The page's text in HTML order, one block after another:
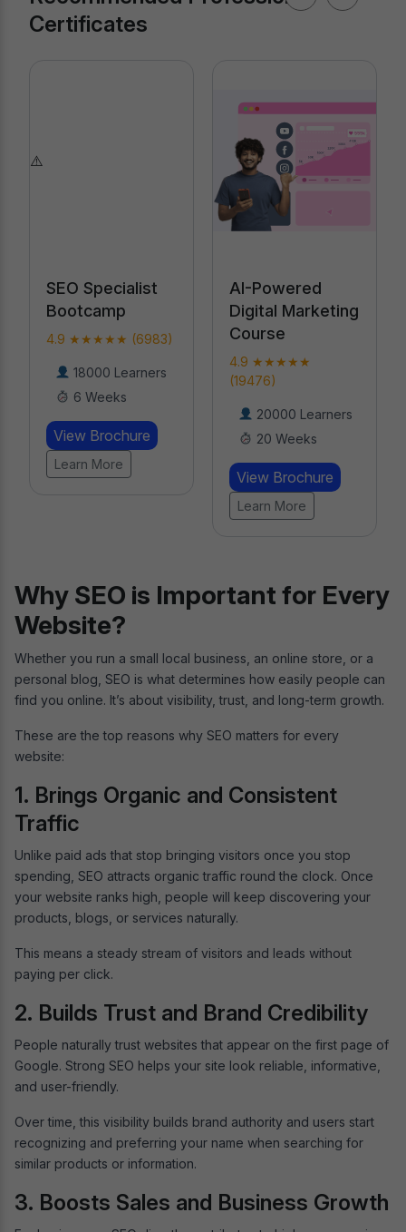
Certificates
AI-Powered
Digital Marketing
Course
(19476)
20 Weeks
View Brochure
Professional
Certification in
AI
4.9 ★★★★★
(18789)
Learners
8 Weeks
View Brochure
Learn More
Why SEO is Important for Every
Website?
Whether you run a small local business, an online store, or a
personal blog, SEO is what determines how easily people can
find you online. It’s about visibility, trust, and long-term growth.
These are the top reasons why SEO matters for every
website:
1. Brings Organic and Consistent
Traffic
Unlike paid ads that stop bringing visitors once you stop
spending, SEO attracts organic traffic round the clock. Once
your website ranks high, people will keep discovering your
products, blogs, or services naturally.
This means a steady stream of visitors and leads without
paying per click.
2. Builds Trust and Brand Credibility
People naturally trust websites that appear on the first page of
Google. Strong SEO helps your site look reliable, informative,
and user-friendly.
Over time, this visibility builds brand authority and users start
recognizing and preferring your name when searching for
similar products or information.
3. Boosts Sales and Business Growth